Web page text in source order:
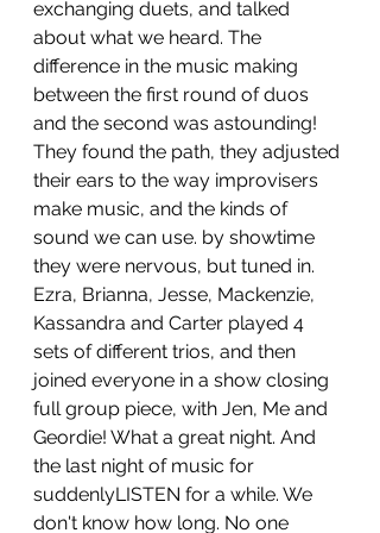
exchanging duets, and talked
about what we heard. The
difference in the music making
between the first round of duos
and the second was astounding!
They found the path, they adjusted
their ears to the way improvisers
make music, and the kinds of
sound we can use. by showtime
they were nervous, but tuned in.
Ezra, Brianna, Jesse, Mackenzie,
Kassandra and Carter played 4
sets of different trios, and then
joined everyone in a show closing
full group piece, with Jen, Me and
Geordie! What a great night. And
the last night of music for
suddenlyLISTEN for a while. We
don't know how long. No one